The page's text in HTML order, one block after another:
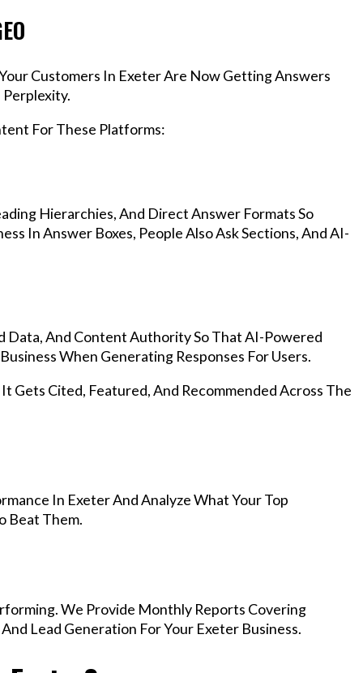
Customers In Exeter Are Now Getting Answers
Perplexity.
For These Platforms:
Hierarchies, And Direct Answer Formats So
In Answer Boxes, People Also Ask Sections, And AI-
Data, And Content Authority So That AI-Powered
When Generating Responses For Users.
Gets Cited, Featured, And Recommended Across The
In Exeter And Analyze What Your Top
Beat Them.
We Provide Monthly Reports Covering
Lead Generation For Your Exeter Business.